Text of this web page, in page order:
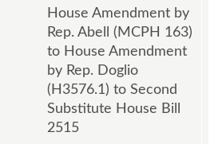
House Amendment by
Rep. Abell (MCPH 163)
to House Amendment
by Rep. Doglio
(H3576.1) to Second
Substitute House Bill
2515